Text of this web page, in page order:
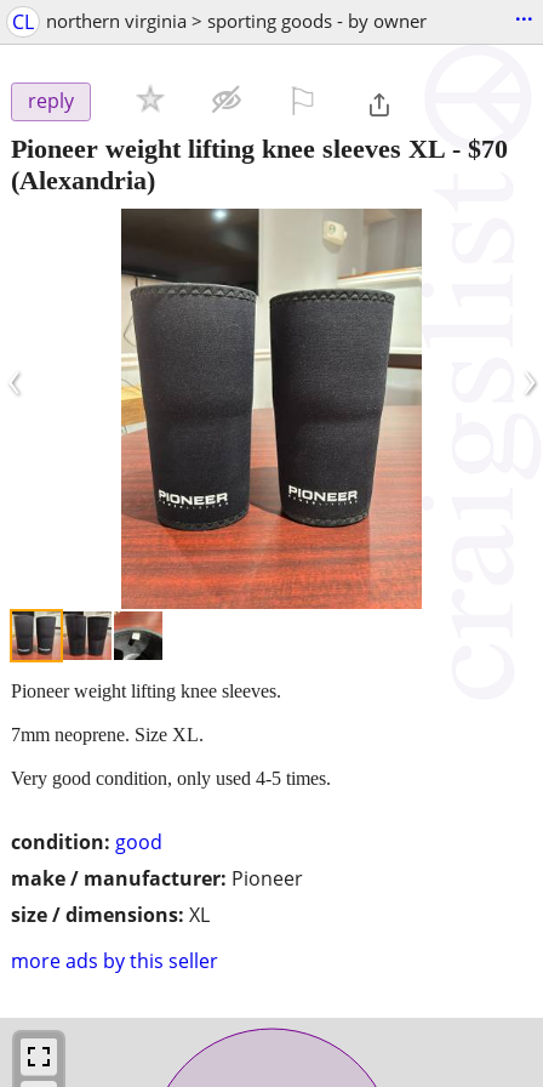
CL northern virginia > sporting goods - by owner ...
reply
Pioneer weight lifting knee sleeves XL - $70
(Alexandria)
‹ ›
condition: good
make / manufacturer: Pioneer
size / dimensions: XL
more ads by this seller
Pioneer weight lifting knee sleeves.
7mm neoprene. Size XL.
Very good condition, only used 4-5 times.